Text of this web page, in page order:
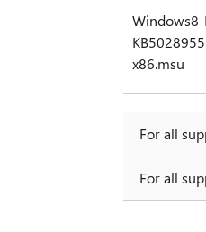
Windows8-
x86.msu
For all
For all